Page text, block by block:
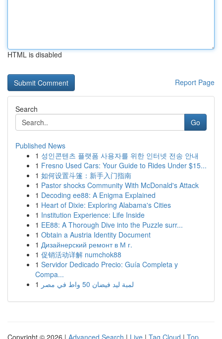
HTML is disabled
Report Page
Search
Go
Published News
1 성인콘텐츠 플랫폼 사용자를 위한 인터넷 전송 안내
1 Fresno Used Cars: Your Guide to Rides Under $15...
1 如何设置斗篷：新手入门指南
1 Pastor shocks Community With McDonald's Attack
1 Decoding ee88: A Enigma Explained
1 Heart of Dixie: Exploring Alabama's Cities
1 Institution Experience: Life Inside
1 EE88: A Thorough Dive into the Puzzle surr...
1 Obtain a Austria Identity Document
1 Дизайнерский ремонт в М г.
1 促销活动详解 numchok88
1 Servidor Dedicado Precio: Guía Completa y
Compa...
1
لمبة ليد فيضان 50 واط في مصر
Copyright © 2026 | Advanced Search | Live | Tag Cloud | Top